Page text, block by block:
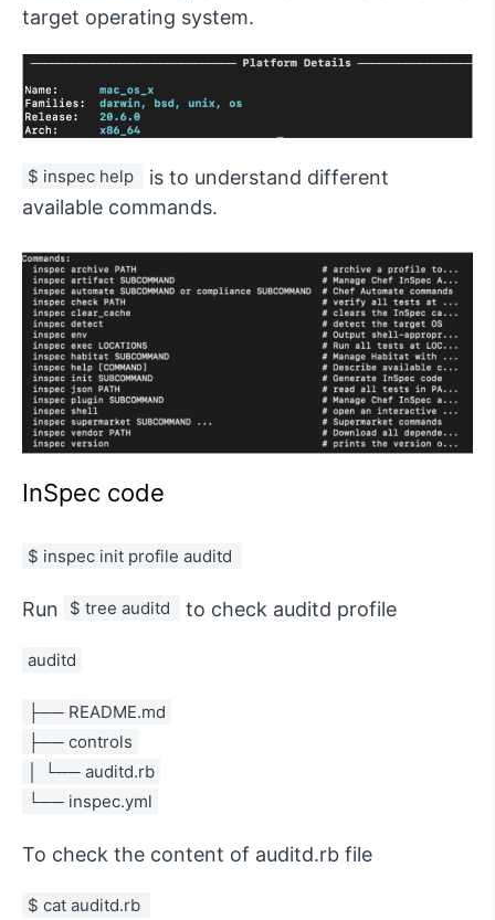
target operating system.
$ inspec help
is to understand different
available commands.
InSpec code
$ inspec init profile auditd
Run $ tree auditd to check auditd profile
auditd
├── README.md
├── controls
│  └── auditd.rb
└── inspec.yml
To check the content of auditd.rb file
$ cat auditd.rb